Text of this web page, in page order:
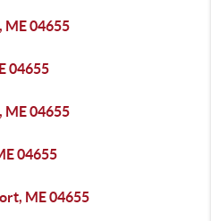
ME 04655
04655
ME 04655
04655
ME 04655